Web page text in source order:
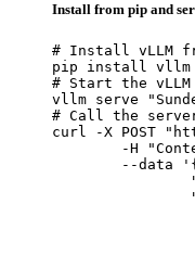
Install from pip and
# Install vLLM
pip install vllm
# Start the
vllm serve
# Call the
curl -X POST